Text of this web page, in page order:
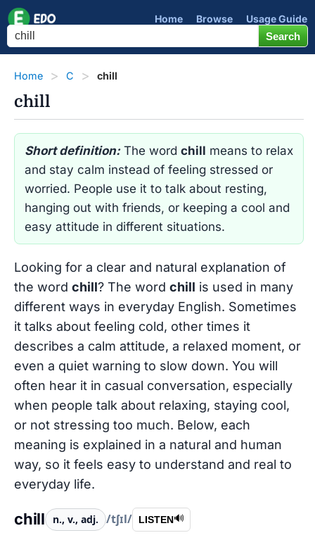
Home Browse Usage Guide
Home C chill
chill
Short definition:The word chill means to relax
and stay calm instead of feeling stressed or
worried. People use it to talk about resting,
hanging out with friends, or keeping a cool and
easy attitude in different situations.
Looking for a clear and natural explanation of
the word chill? The word chill is used in many
different ways in everyday English. Sometimes
it talks about feeling cold, other times it
describes a calm attitude, a relaxed moment, or
even a quiet warning to slow down. You will
often hear it in casual conversation, especially
when people talk about relaxing, staying cool,
or not stressing too much. Below, each
meaning is explained in a natural and human
way, so it feels easy to understand and real to
everyday life.
chill n., v., adj. /tʃɪl/ LISTEN🔊